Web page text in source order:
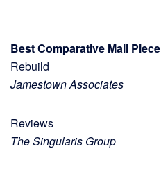
Best Comparative Mail Piece
Rebuild
Jamestown Associates
Reviews
The Singularis Group